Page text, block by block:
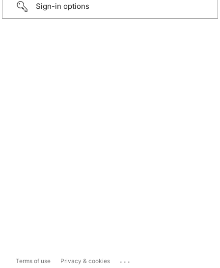
Sign-in options
Terms of use Privacy & cookies ...